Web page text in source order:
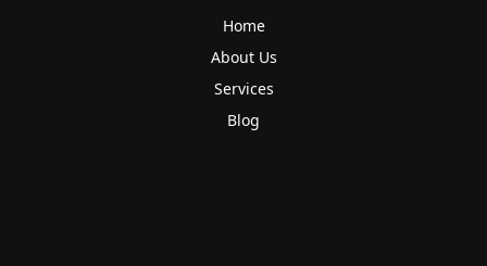
Home
About Us
Services
Blog